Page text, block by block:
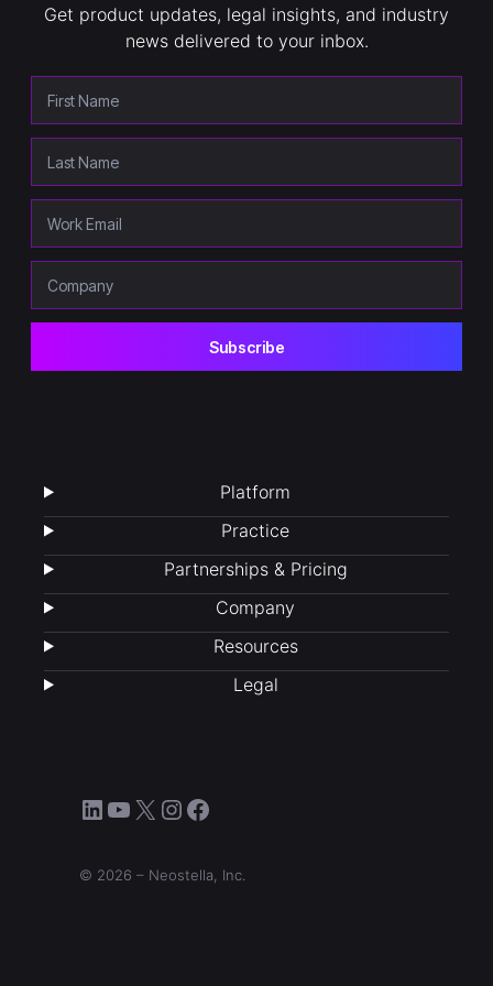
Get product updates, legal insights, and industry
news delivered to your inbox.
Platform
Practice
Partnerships & Pricing
Company
Resources
Legal
LinkedIn
YouTube
X Instagram
Facebook
© 2026 – Neostella, Inc.